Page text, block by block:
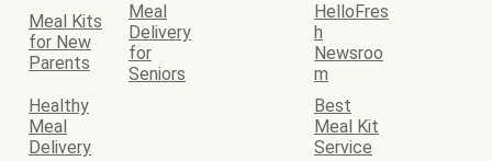
Meal Kits
for New
Parents
Meal
Delivery
for
Seniors
HelloFres
h
Newsroo
m
Healthy
Meal
Delivery
Best
Meal Kit
Service